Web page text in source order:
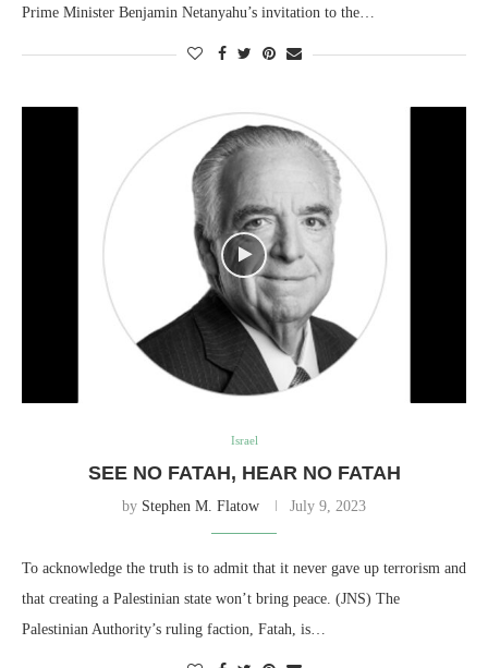
Prime Minister Benjamin Netanyahu’s invitation to the…
Israel
SEE NO FATAH, HEAR NO FATAH
by Stephen M. Flatow July 9, 2023
To acknowledge the truth is to admit that it never gave up terrorism and
that creating a Palestinian state won’t bring peace. (JNS) The
Palestinian Authority’s ruling faction, Fatah, is…